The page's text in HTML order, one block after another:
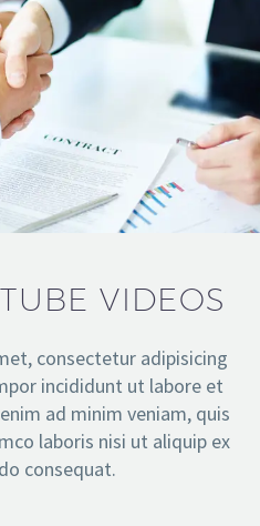
VIDEOS
consectetur adipisicing
incididunt ut labore et
ad minim veniam, quis
laboris nisi ut aliquip ex
consequat.